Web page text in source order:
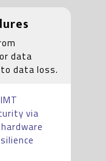
data
data loss.
via